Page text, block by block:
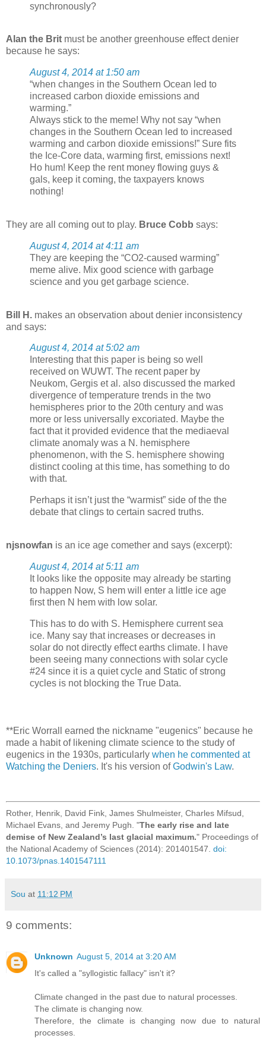
synchronously?
Alan the Brit must be another greenhouse effect denier
because he says:
August 4, 2014 at 1:50 am
“when changes in the Southern Ocean led to
increased carbon dioxide emissions and
warming.”
Always stick to the meme! Why not say “when
changes in the Southern Ocean led to increased
warming and carbon dioxide emissions!” Sure fits
the Ice-Core data, warming first, emissions next!
Ho hum! Keep the rent money flowing guys &
gals, keep it coming, the taxpayers knows
nothing!
They are all coming out to play. Bruce Cobb says:
August 4, 2014 at 4:11 am
They are keeping the “CO2-caused warming”
meme alive. Mix good science with garbage
science and you get garbage science.
Bill H. makes an observation about denier inconsistency
and says:
August 4, 2014 at 5:02 am
Interesting that this paper is being so well
received on WUWT. The recent paper by
Neukom, Gergis et al. also discussed the marked
divergence of temperature trends in the two
hemispheres prior to the 20th century and was
more or less universally excoriated. Maybe the
fact that it provided evidence that the mediaeval
climate anomaly was a N. hemisphere
phenomenon, with the S. hemisphere showing
distinct cooling at this time, has something to do
with that.
Perhaps it isn’t just the “warmist” side of the the
debate that clings to certain sacred truths.
njsnowfan is an ice age comether and says (excerpt):
August 4, 2014 at 5:11 am
It looks like the opposite may already be starting
to happen Now, S hem will enter a little ice age
first then N hem with low solar.
This has to do with S. Hemisphere current sea
ice. Many say that increases or decreases in
solar do not directly effect earths climate. I have
been seeing many connections with solar cycle
#24 since it is a quiet cycle and Static of strong
cycles is not blocking the True Data.
**Eric Worrall earned the nickname "eugenics" because he
made a habit of likening climate science to the study of
eugenics in the 1930s, particularly when he commented at
Watching the Deniers. It's his version ofGodwin's Law.
Rother, Henrik, David Fink, James Shulmeister, Charles Mifsud,
Michael Evans, and Jeremy Pugh. "The early rise and late
demise of New Zealand’s last glacial maximum." Proceedings of
the National Academy of Sciences (2014): 201401547. doi:
10.1073/pnas.1401547111
Sou at 11:12 PM
9 comments:
Unknown August 5, 2014 at 3:20 AM
It's called a "syllogistic fallacy" isn't it?
Climate changed in the past due to natural processes.
The climate is changing now.
Therefore, the climate is changing now due to natural
processes.